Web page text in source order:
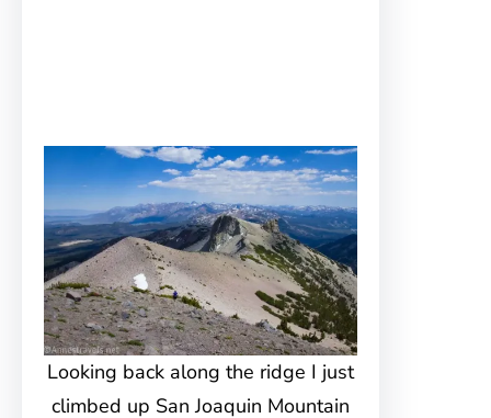
Looking back along the ridge I just
climbed up San Joaquin Mountain